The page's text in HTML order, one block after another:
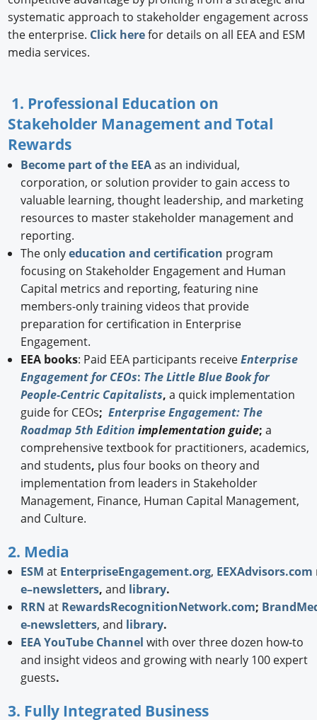
systematic approach to stakeholder engagement across
the enterprise. Click herefor details on all EEA and ESM
media services.
1. Professional Education on
Stakeholder Management and Total
Rewards
Become part of the EEAas an individual,
corporation, or solution provider to gain access to
valuable learning, thought leadership, and marketing
resources to master stakeholder management and
reporting.
The onlyeducation and certification program
focusing on Stakeholder Engagement and Human
Capital metrics and reporting, featuring nine
members-only training videos that provide
preparation for certification in Enterprise
Engagement.
EEA books: Paid EEA participants receiveEnterprise
Engagement for CEOs: The Little Blue Book for
People-Centric Capitalists, a quick implementation
guide for CEOs; Enterprise Engagement: The
Roadmap 5th Edition implementation guide; a
comprehensive textbook for practitioners, academics,
and students, plus four books on theory and
implementation from leaders in Stakeholder
Management, Finance, Human Capital Management,
and Culture.
2. Media
ESM at EnterpriseEngagement.org, EEXAdvisors.com
e–newsletters, and library.
RRN at RewardsRecognitionNetwork.com;
e-newsletters, and library.
EEA YouTube Channel with over three dozen how-to
and insight videos and growing with nearly 100 expert
guests.
3. Fully Integrated Business